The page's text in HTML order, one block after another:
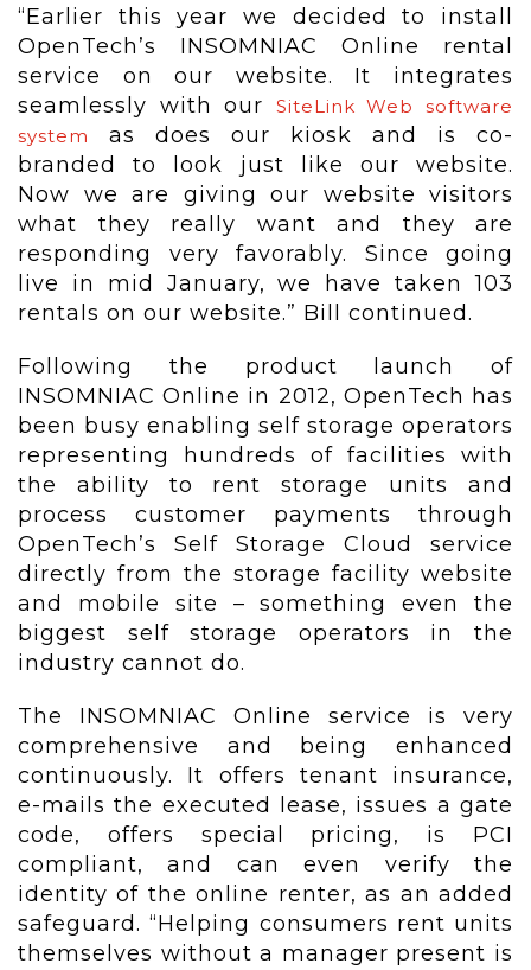
“Earlier this year we decided to install
OpenTech’s INSOMNIAC Online rental
service on our website. It integrates
seamlessly with our SiteLink Web software
system
as does our kiosk and is co-
branded to look just like our website.
Now we are giving our website visitors
what they really want and they are
responding very favorably. Since going
live in mid January, we have taken 103
rentals on our website.” Bill continued.
Following the product launch of
INSOMNIAC Online in 2012, OpenTech has
been busy enabling self storage operators
representing hundreds of facilities with
the ability to rent storage units and
process customer payments through
OpenTech’s Self Storage Cloud service
directly from the storage facility website
and mobile site – something even the
biggest self storage operators in the
industry cannot do.
The INSOMNIAC Online service is very
comprehensive and being enhanced
continuously. It offers tenant insurance,
e-mails the executed lease, issues a gate
code, offers special pricing, is PCI
compliant, and can even verify the
identity of the online renter, as an added
safeguard. “Helping consumers rent units
themselves without a manager present is